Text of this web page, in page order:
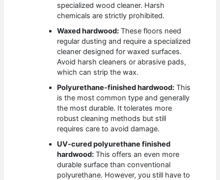
specialized wood cleaner. Harsh
chemicals are strictly prohibited.
Waxed hardwood: These floors need
regular dusting and require a specialized
cleaner designed for waxed surfaces.
Avoid harsh cleaners or abrasive pads,
which can strip the wax.
Polyurethane-finished hardwood: This
is the most common type and generally
the most durable. It tolerates more
robust cleaning methods but still
requires care to avoid damage.
UV-cured polyurethane finished
hardwood: This offers an even more
durable surface than conventional
polyurethane. However, you still have to